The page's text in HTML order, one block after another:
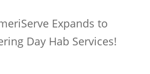
Expands to
Day Hab Services!